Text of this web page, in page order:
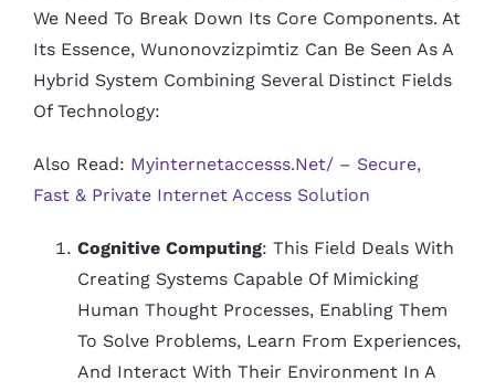
We Need To Break Down Its Core Components. At
Its Essence, Wunonovzizpimtiz Can Be Seen As A
Hybrid System Combining Several Distinct Fields
Of Technology:
Also Read: Myinternetaccesss.net/ – Secure,
Fast & Private Internet Access Solution
Cognitive Computing: This Field Deals With
Creating Systems Capable Of Mimicking
Human Thought Processes, Enabling Them
To Solve Problems, Learn From Experiences,
And Interact With Their Environment In A